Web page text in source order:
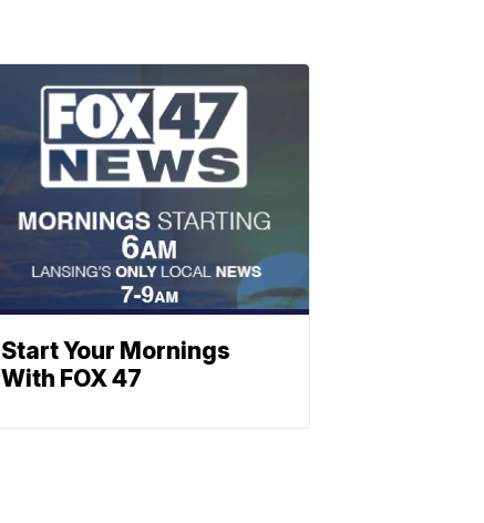
Start Your Mornings
With FOX 47